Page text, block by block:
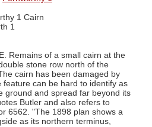
1 Cairn
1
Remains of a small cairn at the
stone row north of the
cairn has been damaged by
feature can be hard to identify as
ground and spread far beyond its
Butler and also refers to
6562. "The 1898 plan shows a
as its northern terminus,